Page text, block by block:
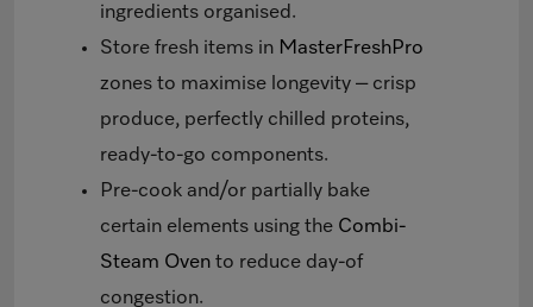
ingredients organised.
Store fresh items in MasterFreshPro
zones to maximise longevity – crisp
produce, perfectly chilled proteins,
ready-to-go components.
Pre-cook and/or partially bake
certain elements using the Combi-
Steam Oven to reduce day-of
congestion.